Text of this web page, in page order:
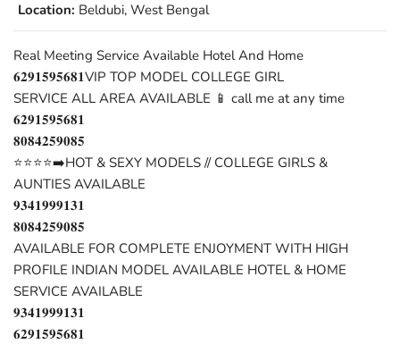
Location: Beldubi, West Bengal
Real Meeting Service Available Hotel And Home
𝟔𝟐𝟗𝟏𝟓𝟗𝟓𝟔𝟖𝟏VIP TOP MODEL COLLEGE GIRL
SERVICE ALL AREA AVAILABLE 📱 call me at any time
𝟔𝟐𝟗𝟏𝟓𝟗𝟓𝟔𝟖𝟏
𝟖𝟎𝟖𝟒𝟐𝟓𝟗𝟎𝟖𝟓
⭐⭐⭐⭐➡️HOT & SEXY MODELS // COLLEGE GIRLS &
AUNTIES AVAILABLE
𝟗𝟑𝟒𝟏𝟗𝟗𝟗𝟏𝟑𝟏
𝟖𝟎𝟖𝟒𝟐𝟓𝟗𝟎𝟖𝟓
AVAILABLE FOR COMPLETE ENJOYMENT WITH HIGH
PROFILE INDIAN MODEL AVAILABLE HOTEL & HOME
SERVICE AVAILABLE
𝟗𝟑𝟒𝟏𝟗𝟗𝟗𝟏𝟑𝟏
𝟔𝟐𝟗𝟏𝟓𝟗𝟓𝟔𝟖𝟏